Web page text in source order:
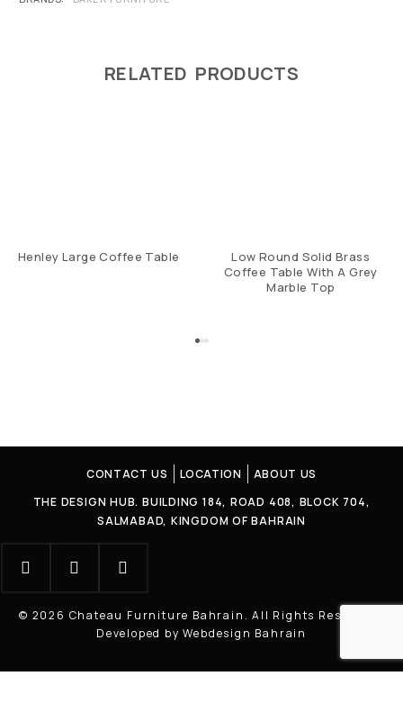
RELATED PRODUCTS
Henley Large Coffee Table
Low Round Solid Brass
Coffee Table With A Grey
Marble Top
CONTACT US LOCATION
ABOUT US
THE DESIGN HUB. BUILDING 184, ROAD 408, BLOCK 704,
SALMABAD, KINGDOM OF BAHRAIN
© 2026 Chateau Furniture Bahrain. All Rights Reserved |
Developed by Webdesign Bahrain